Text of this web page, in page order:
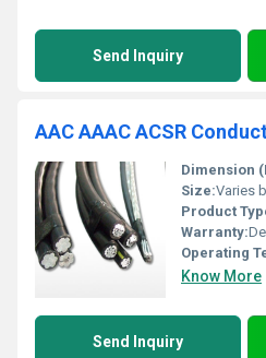
Send Inquiry
AAC AAAC ACSR
Dimension
Size:Varies
Product
Warranty:
Operating
Know More
Send Inquiry